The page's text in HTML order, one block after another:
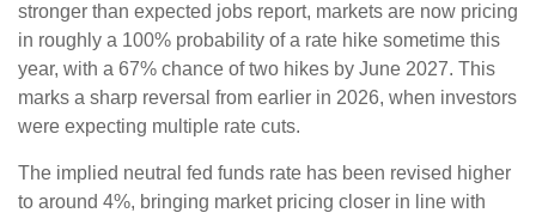
stronger than expected jobs report, markets are now pricing
in roughly a 100% probability of a rate hike sometime this
year, with a 67% chance of two hikes by June 2027. This
marks a sharp reversal from earlier in 2026, when investors
were expecting multiple rate cuts.
The implied neutral fed funds rate has been revised higher
to around 4%, bringing market pricing closer in line with